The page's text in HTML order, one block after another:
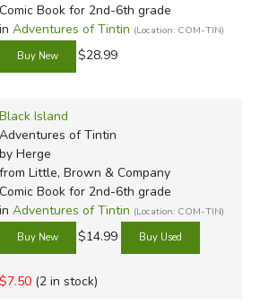
of Tintin as well as the appealing
appreciate the deeper subtext and
Truly a master artist, Hergé's brilliant
Tintin & Snowy:
Comic Book for 2nd-6th grade
in Adventures of Tintin (Location: COM-TIN)
$28.99
Black Island
Adventures of Tintin
by Herge
from Little, Brown & Company
Comic Book for 2nd-6th grade
in Adventures of Tintin (Location: COM-TIN)
$14.99
$7.50 (2 in stock)